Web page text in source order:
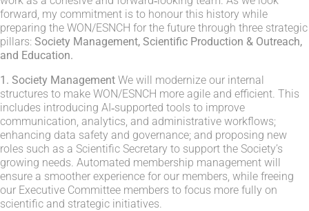
forward, my commitment is to honour this history while
preparing the WON/ESNCH for the future through three strategic
pillars: Society Management, Scientific Production & Outreach,
and Education.
1. Society Management We will modernize our internal
structures to make WON/ESNCH more agile and efficient. This
includes introducing AI‑supported tools to improve
communication, analytics, and administrative workflows;
enhancing data safety and governance; and proposing new
roles such as a Scientific Secretary to support the Society’s
growing needs. Automated membership management will
ensure a smoother experience for our members, while freeing
our Executive Committee members to focus more fully on
scientific and strategic initiatives.